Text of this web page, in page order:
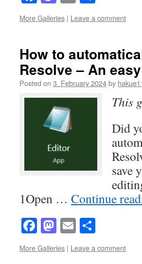
More Galleries | Leave a comment
How to
Resolve – An
Posted on 3. February 2024by
This
Did
save
1Open … Continue
Facebook
Mastodon
Email
More Galleries | Leave a comment